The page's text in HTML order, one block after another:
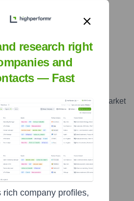
News About
Among Top
Providers
for continued growth and market
services industry by
free tools for
research right
and
— Fast
rich company profiles,